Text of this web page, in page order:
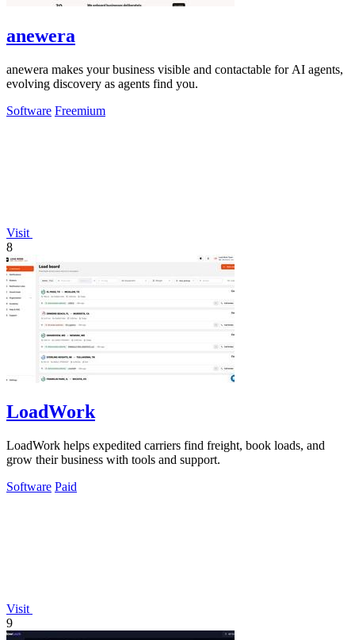
anewera
anewera makes your business visible and contactable for AI agents,
evolving discovery as agents find you.
Software Freemium
Visit
8
LoadWork
LoadWork helps expedited carriers find freight, book loads, and
grow their business with tools and support.
Software Paid
Visit
9